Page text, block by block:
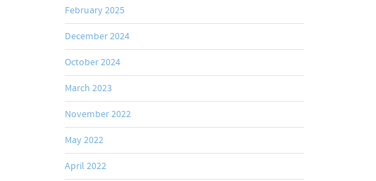
February 2025
December 2024
October 2024
March 2023
November 2022
May 2022
April 2022